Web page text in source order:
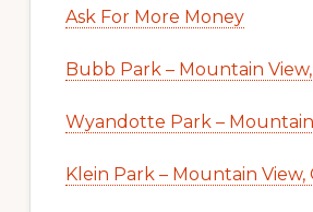
Ask For More Money
Bubb Park – Mountain View,
Wyandotte Park – Mountain
Klein Park – Mountain View,